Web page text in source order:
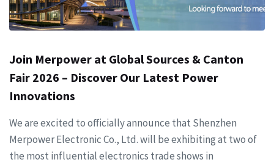
Join Merpower at Global Sources & Canton
Fair 2026 – Discover Our Latest Power
Innovations
We are excited to officially announce that Shenzhen
Merpower Electronic Co., Ltd. will be exhibiting at two of
the most influential electronics trade shows in